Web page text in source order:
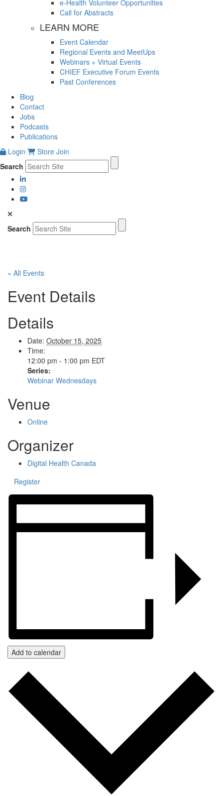
e-Health Volunteer Opportunities
Call for Abstracts
LEARN MORE
Event Calendar
Regional Events and MeetUps
Webinars + Virtual Events
CHIEF Executive Forum Events
Past Conferences
Blog
Contact
Jobs
Podcasts
Publications
Login
Store Join
Search
Search
« All Events
Event Details
Details
Date: October 15, 2025
Time:
12:00 pm - 1:00 pm EDT
Series:
Webinar Wednesdays
Venue
Online
Organizer
Digital Health Canada
Register
Add to calendar